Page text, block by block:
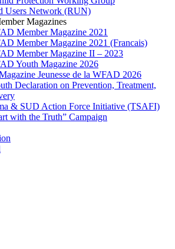
Users Network (RUN)
Magazines
Member Magazine 2021
Member Magazine 2021 (Francais)
Member Magazine II – 2023
Youth Magazine 2026
Jeunesse de la WFAD 2026
Declaration on Prevention, Treatment,
& SUD Action Force Initiative (TSAFI)
with the Truth” Campaign